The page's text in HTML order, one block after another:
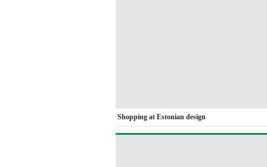
Shopping at Estonian design